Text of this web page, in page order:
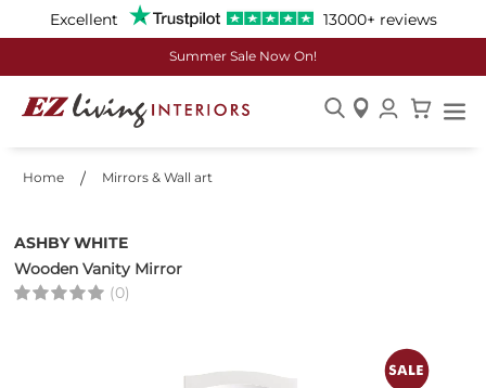
Excellent 13000+ reviews
Summer Sale Now On!
Content
Home Mirrors & Wall art
ASHBY WHITE
Wooden Vanity Mirror
(0)